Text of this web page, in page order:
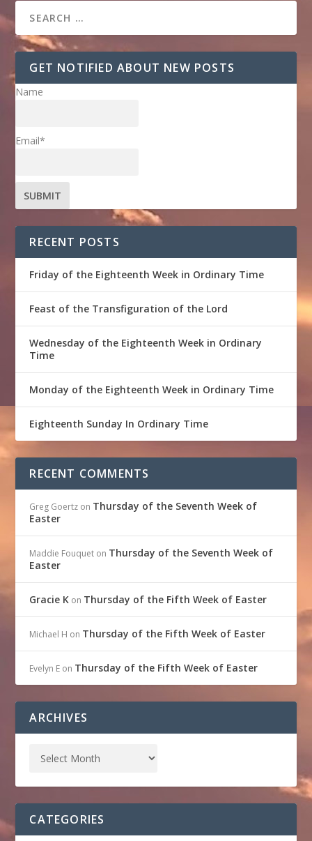
GET NOTIFIED ABOUT NEW POSTS
Name
Email*
RECENT POSTS
Friday of the Eighteenth Week in Ordinary Time
Feast of the Transfiguration of the Lord
Wednesday of the Eighteenth Week in Ordinary
Time
Monday of the Eighteenth Week in Ordinary Time
Eighteenth Sunday In Ordinary Time
RECENT COMMENTS
Greg Goertz on Thursday of the Seventh Week of
Easter
Maddie Fouquet on Thursday of the Seventh Week of
Easter
Gracie K on Thursday of the Fifth Week of Easter
Michael H on Thursday of the Fifth Week of Easter
Evelyn E on Thursday of the Fifth Week of Easter
ARCHIVES
CATEGORIES